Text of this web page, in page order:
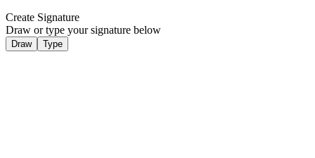
Create Signature
Draw or type your signature below
Draw Type